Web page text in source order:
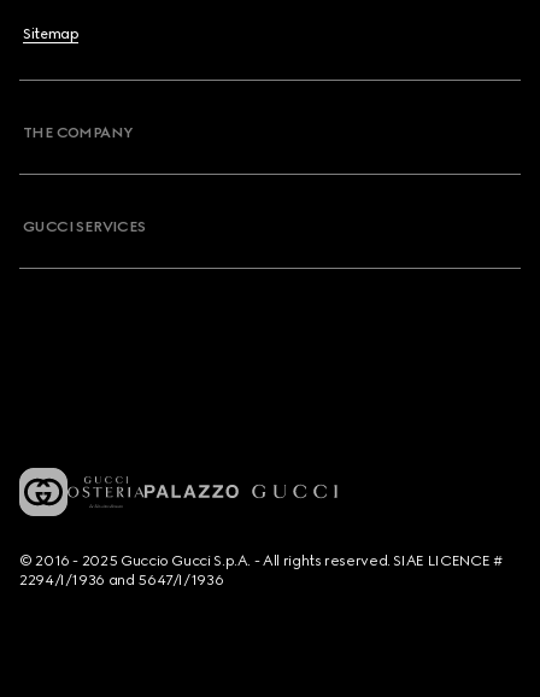
Sitemap
THE COMPANY
GUCCI SERVICES
© 2016 - 2025 Guccio Gucci S.p.A. - All rights reserved. SIAE LICENCE #
2294/I/1936 and 5647/I/1936